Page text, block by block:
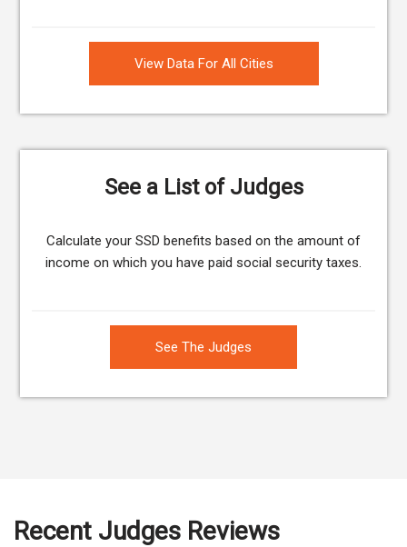
View Data For All Cities
See a List of Judges
Calculate your SSD benefits based on the amount of
income on which you have paid social security taxes.
See The Judges
Recent Judges Reviews